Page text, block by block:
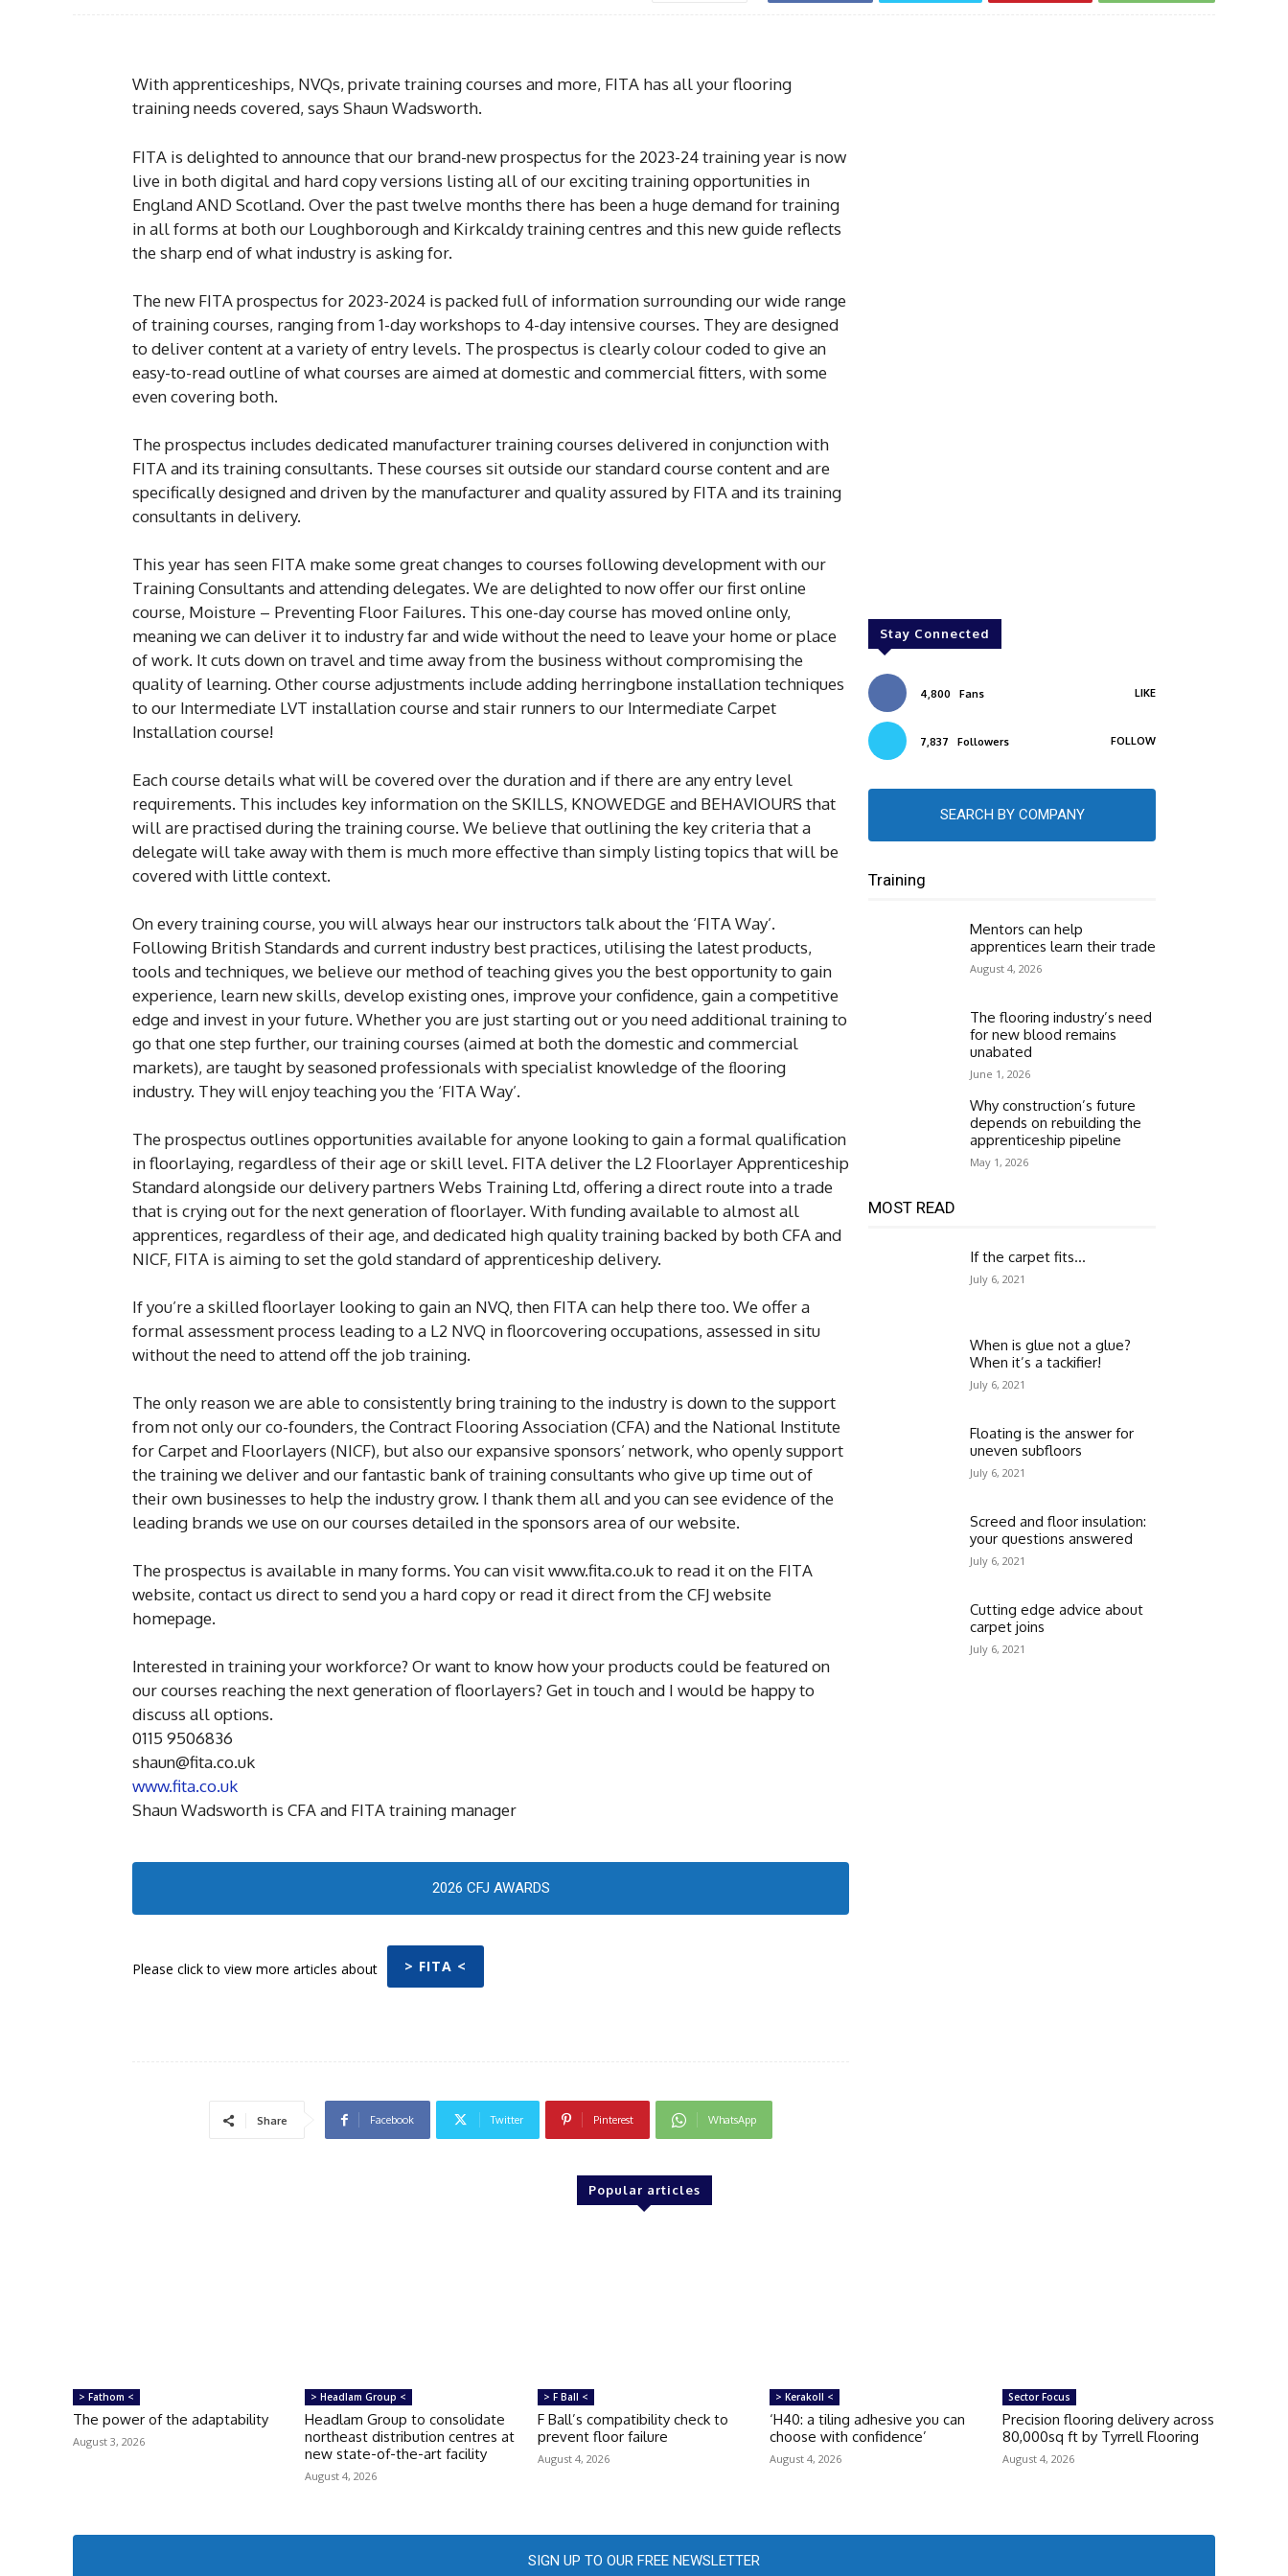
With apprenticeships, NVQs, private training courses and more, FITA has all your flooring
training needs covered, says Shaun Wadsworth.
FITA is delighted to announce that our brand-new prospectus for the 2023-24 training year is now
live in both digital and hard copy versions listing all of our exciting training opportunities in
England AND Scotland. Over the past twelve months there has been a huge demand for training
in all forms at both our Loughborough and Kirkcaldy training centres and this new guide reflects
the sharp end of what industry is asking for.
The new FITA prospectus for 2023-2024 is packed full of information surrounding our wide range
of training courses, ranging from 1-day workshops to 4-day intensive courses. They are designed
to deliver content at a variety of entry levels. The prospectus is clearly colour coded to give an
easy-to-read outline of what courses are aimed at domestic and commercial fitters, with some
even covering both.
The prospectus includes dedicated manufacturer training courses delivered in conjunction with
FITA and its training consultants. These courses sit outside our standard course content and are
specifically designed and driven by the manufacturer and quality assured by FITA and its training
consultants in delivery.
This year has seen FITA make some great changes to courses following development with our
Training Consultants and attending delegates. We are delighted to now offer our first online
course, Moisture – Preventing Floor Failures. This one-day course has moved online only,
meaning we can deliver it to industry far and wide without the need to leave your home or place
of work. It cuts down on travel and time away from the business without compromising the
quality of learning. Other course adjustments include adding herringbone installation techniques
to our Intermediate LVT installation course and stair runners to our Intermediate Carpet
Installation course!
Each course details what will be covered over the duration and if there are any entry level
requirements. This includes key information on the SKILLS, KNOWEDGE and BEHAVIOURS that
will are practised during the training course. We believe that outlining the key criteria that a
delegate will take away with them is much more effective than simply listing topics that will be
covered with little context.
On every training course, you will always hear our instructors talk about the ‘FITA Way’.
Following British Standards and current industry best practices, utilising the latest products,
tools and techniques, we believe our method of teaching gives you the best opportunity to gain
experience, learn new skills, develop existing ones, improve your confidence, gain a competitive
edge and invest in your future. Whether you are just starting out or you need additional training to
go that one step further, our training courses (aimed at both the domestic and commercial
markets), are taught by seasoned professionals with specialist knowledge of the ﬂooring
industry. They will enjoy teaching you the ‘FITA Way’.
The prospectus outlines opportunities available for anyone looking to gain a formal qualification
in floorlaying, regardless of their age or skill level. FITA deliver the L2 Floorlayer Apprenticeship
Standard alongside our delivery partners Webs Training Ltd, offering a direct route into a trade
that is crying out for the next generation of floorlayer. With funding available to almost all
apprentices, regardless of their age, and dedicated high quality training backed by both CFA and
NICF, FITA is aiming to set the gold standard of apprenticeship delivery.
If you’re a skilled floorlayer looking to gain an NVQ, then FITA can help there too. We offer a
formal assessment process leading to a L2 NVQ in floorcovering occupations, assessed in situ
without the need to attend off the job training.
The only reason we are able to consistently bring training to the industry is down to the support
from not only our co-founders, the Contract Flooring Association (CFA) and the National Institute
for Carpet and Floorlayers (NICF), but also our expansive sponsors’ network, who openly support
the training we deliver and our fantastic bank of training consultants who give up time out of
their own businesses to help the industry grow. I thank them all and you can see evidence of the
leading brands we use on our courses detailed in the sponsors area of our website.
The prospectus is available in many forms. You can visit www.fita.co.uk to read it on the FITA
website, contact us direct to send you a hard copy or read it direct from the CFJ website
homepage.
Interested in training your workforce? Or want to know how your products could be featured on
our courses reaching the next generation of floorlayers? Get in touch and I would be happy to
discuss all options.
0115 9506836
shaun@fita.co.uk
www.fita.co.uk
Shaun Wadsworth is CFA and FITA training manager
2026 CFJ AWARDS
Please click to view more articles about > FITA <
Share Facebook Twitter Pinterest WhatsApp
Stay Connected
4,800 Fans LIKE
7,837 Followers FOLLOW
SEARCH BY COMPANY
Training
Mentors can help
apprentices learn their trade
August 4, 2026
The flooring industry’s need
for new blood remains
unabated
June 1, 2026
Why construction’s future
depends on rebuilding the
apprenticeship pipeline
May 1, 2026
MOST READ
If the carpet fits…
July 6, 2021
When is glue not a glue?
When it’s a tackifier!
July 6, 2021
Floating is the answer for
uneven subfloors
July 6, 2021
Screed and floor insulation:
your questions answered
July 6, 2021
Cutting edge advice about
carpet joins
July 6, 2021
Popular articles
> Fathom <
The power of the adaptability
August 3, 2026
> Headlam Group <
Headlam Group to consolidate
northeast distribution centres at
new state-of-the-art facility
August 4, 2026
> F Ball <
F Ball’s compatibility check to
prevent floor failure
August 4, 2026
> Kerakoll <
‘H40: a tiling adhesive you can
choose with confidence’
August 4, 2026
Sector Focus
Precision flooring delivery across
80,000sq ft by Tyrrell Flooring
August 4, 2026
SIGN UP TO OUR FREE NEWSLETTER